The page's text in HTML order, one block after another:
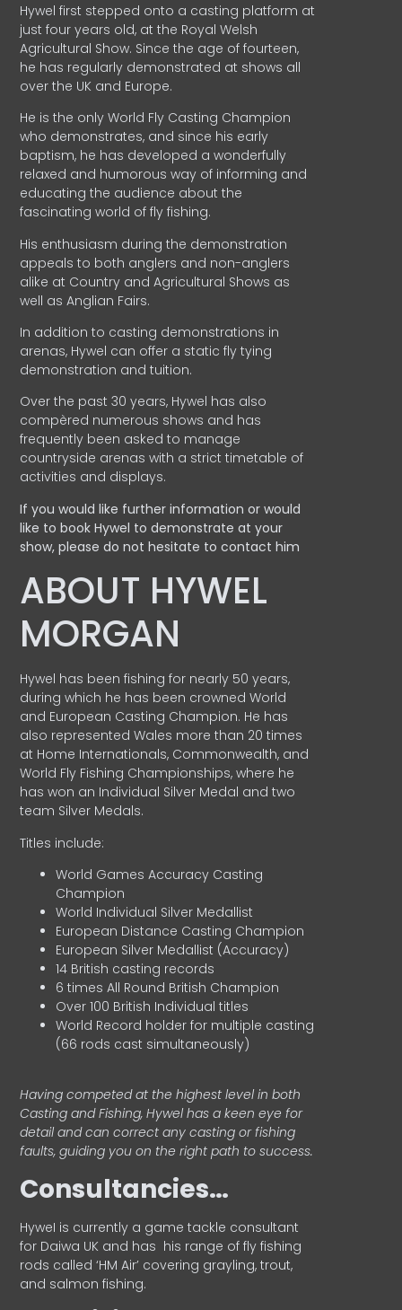
Hywel first stepped onto a casting platform at
just four years old, at the Royal Welsh
Agricultural Show. Since the age of fourteen,
he has regularly demonstrated at shows all
over the UK and Europe.
He is the only World Fly Casting Champion
who demonstrates, and since his early
baptism, he has developed a wonderfully
relaxed and humorous way of informing and
educating the audience about the
fascinating world of fly fishing.
His enthusiasm during the demonstration
appeals to both anglers and non-anglers
alike at Country and Agricultural Shows as
well as Anglian Fairs.
In addition to casting demonstrations in
arenas, Hywel can offer a static fly tying
demonstration and tuition.
Over the past 30 years, Hywel has also
compèred numerous shows and has
frequently been asked to manage
countryside arenas with a strict timetable of
activities and displays.
If you would like further information or would
like to book Hywel to demonstrate at your
show, please do not hesitate to contact him
ABOUT HYWEL
MORGAN
Hywel has been fishing for nearly 50 years,
during which he has been crowned World
and European Casting Champion. He has
also represented Wales more than 20 times
at Home Internationals, Commonwealth, and
World Fly Fishing Championships, where he
has won an Individual Silver Medal and two
team Silver Medals.
Titles include:
World Games Accuracy Casting
Champion
World Individual Silver Medallist
European Distance Casting Champion
European Silver Medallist (Accuracy)
14 British casting records
6 times All Round British Champion
Over 100 British Individual titles
World Record holder for multiple casting
(66 rods cast simultaneously)
Having competed at the highest level in both
Casting and Fishing, Hywel has a keen eye for
detail and can correct any casting or fishing
faults, guiding you on the right path to success.
Consultancies…
HyweI is currently a game tackle consultant
for Daiwa UK and has his range of fly fishing
rods called ‘HM Air’ covering grayling, trout,
and salmon fishing.